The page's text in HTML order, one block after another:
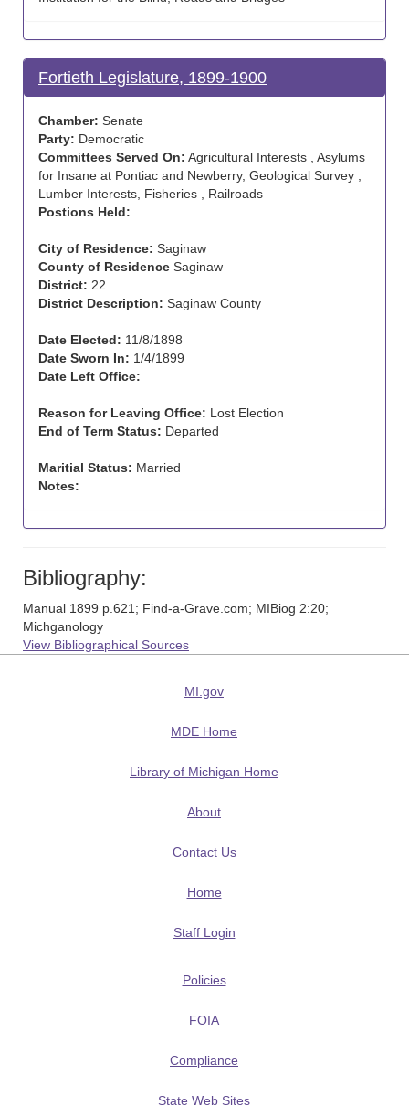
Fortieth Legislature, 1899-1900
Chamber: Senate
Party: Democratic
Committees Served On: Agricultural Interests , Asylums
for Insane at Pontiac and Newberry, Geological Survey ,
Lumber Interests, Fisheries , Railroads
Postions Held:
City of Residence: Saginaw
County of Residence Saginaw
District: 22
District Description: Saginaw County
Date Elected: 11/8/1898
Date Sworn In: 1/4/1899
Date Left Office:
Reason for Leaving Office: Lost Election
End of Term Status: Departed
Maritial Status: Married
Notes:
Bibliography:
Manual 1899 p.621; Find-a-Grave.com; MIBiog 2:20;
Michganology
View Bibliographical Sources
MI.gov
MDE Home
Library of Michigan Home
About
Contact Us
Home
Staff Login
Policies
FOIA
Compliance
State Web Sites